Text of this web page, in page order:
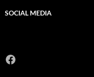
SOCIAL MEDIA
Facebook